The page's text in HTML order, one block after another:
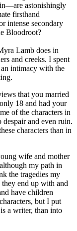
astonishingly
firsthand
intense secondary
Bloodroot?
Lamb does in
and creeks. I spent
intimacy with the
that you married
18 and had your
of the characters in
and even ruin.
characters than in
wife and mother
my path in
the tragedies my
end up with and
have children
but I put
a writer, than into